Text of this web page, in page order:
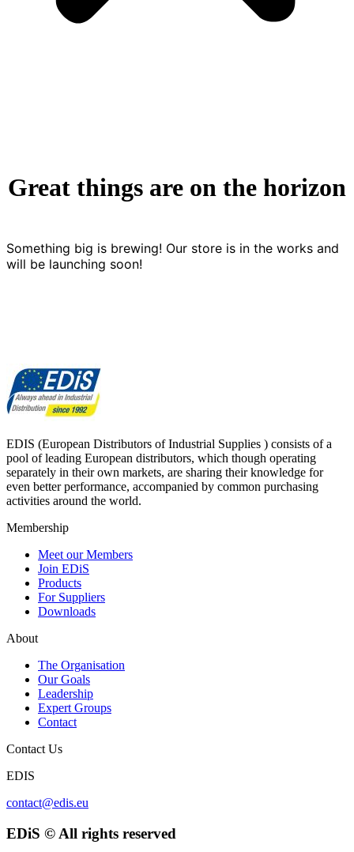
Great things are on the horizon
Something big is brewing! Our store is in the works and
will be launching soon!
EDIS (European Distributors of Industrial Supplies ) consists of a
pool of leading European distributors, which though operating
separately in their own markets, are sharing their knowledge for
even better performance, accompanied by common purchasing
activities around the world.
Membership
Meet our Members
Join EDiS
Products
For Suppliers
Downloads
About
The Organisation
Our Goals
Leadership
Expert Groups
Contact
Contact Us
EDIS
contact@edis.eu
EDiS © All rights reserved